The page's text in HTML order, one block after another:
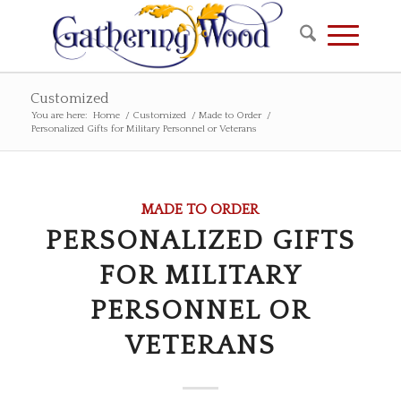
Customized
You are here: Home / Customized / Made to Order
/
Personalized Gifts for Military Personnel or Veterans
MADE TO ORDER
PERSONALIZED GIFTS
FOR MILITARY
PERSONNEL OR
VETERANS